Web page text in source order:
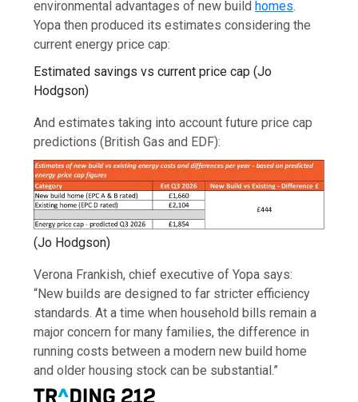
environmental advantages of new build homes.
Yopa then produced its estimates considering the
current energy price cap:
Estimated savings vs current price cap (Jo
Hodgson)
And estimates taking into account future price cap
predictions (British Gas and EDF):
(Jo Hodgson)
Verona Frankish, chief executive of Yopa says:
“New builds are designed to far stricter efficiency
standards. At a time when household bills remain a
major concern for many families, the difference in
running costs between a modern new build home
and older housing stock can be substantial.”